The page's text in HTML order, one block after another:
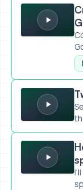
Tweet From a
How do I